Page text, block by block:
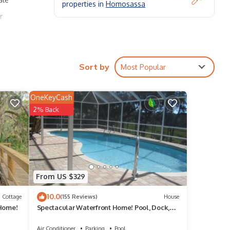
properties in Homosassa
Sort by Most Popular
Cottage
From US $329
OneKeyCash
2% Back
10.0(155 Reviews) House
Spectacular Waterfront Home! Pool, Dock,
Air Conditioner Parking
Pool